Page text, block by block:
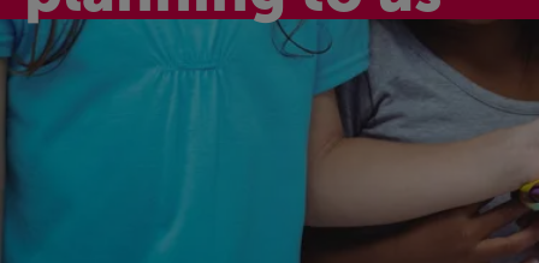
Active birthday
celebrations